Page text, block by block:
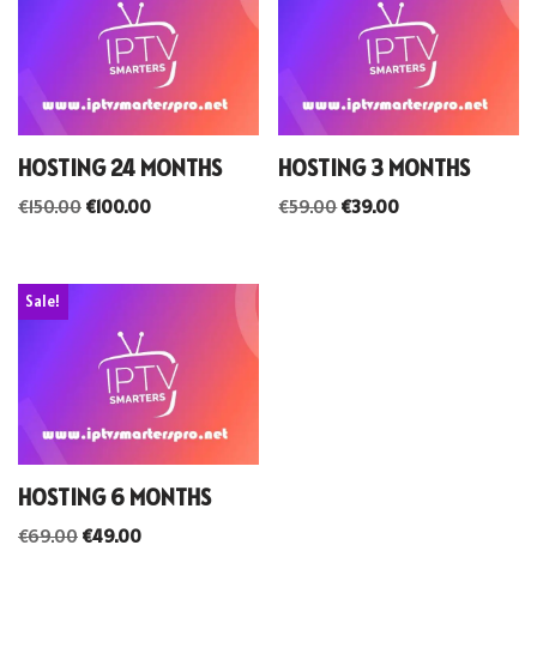
HOSTING 24 MONTHS
€150.00 €100.00
HOSTING 3 MONTHS
€59.00€39.00
Sale!
HOSTING 6 MONTHS
€69.00 €49.00